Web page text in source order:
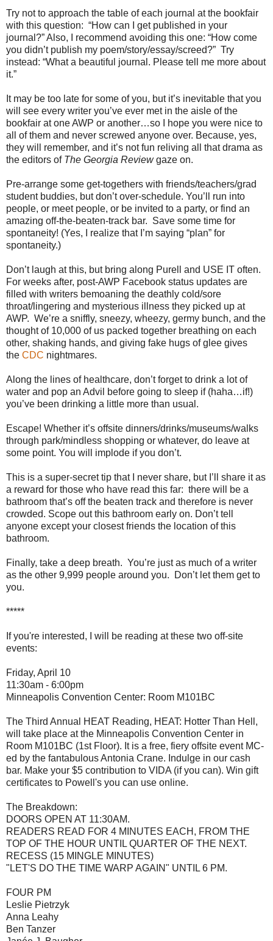
Try not to approach the table of each journal at the bookfair
with this question: “How can I get published in your
journal?” Also, I recommend avoiding this one: “How come
you didn’t publish my poem/story/essay/screed?” Try
instead: “What a beautiful journal. Please tell me more about
it.”
It may be too late for some of you, but it’s inevitable that you
will see every writer you’ve ever met in the aisle of the
bookfair at one AWP or another…so I hope you were nice to
all of them and never screwed anyone over. Because, yes,
they will remember, and it’s not fun reliving all that drama as
the editors of The Georgia Reviewgaze on.
Pre-arrange some get-togethers with friends/teachers/grad
student buddies, but don’t over-schedule. You’ll run into
people, or meet people, or be invited to a party, or find an
amazing off-the-beaten-track bar. Save some time for
spontaneity! (Yes, I realize that I’m saying “plan” for
spontaneity.)
Don’t laugh at this, but bring along Purell and USE IT often.
For weeks after, post-AWP Facebook status updates are
filled with writers bemoaning the deathly cold/sore
throat/lingering and mysterious illness they picked up at
AWP. We’re a sniffly, sneezy, wheezy, germy bunch, and the
thought of 10,000 of us packed together breathing on each
other, shaking hands, and giving fake hugs of glee gives
the CDC nightmares.
Along the lines of healthcare, don’t forget to drink a lot of
water and pop an Advil before going to sleep if (haha…if!)
you’ve been drinking a little more than usual.
Escape! Whether it’s offsite dinners/drinks/museums/walks
through park/mindless shopping or whatever, do leave at
some point. You will implode if you don’t.
This is a super-secret tip that I never share, but I’ll share it as
a reward for those who have read this far: there will be a
bathroom that’s off the beaten track and therefore is never
crowded. Scope out this bathroom early on. Don’t tell
anyone except your closest friends the location of this
bathroom.
Finally, take a deep breath. You’re just as much of a writer
as the other 9,999 people around you. Don’t let them get to
you.
*****
If you're interested, I will be reading at these two off-site
events:
Friday, April 10
11:30am - 6:00pm
Minneapolis Convention Center: Room M101BC
The Third Annual HEAT Reading, HEAT: Hotter Than Hell,
will take place at the Minneapolis Convention Center in
Room M101BC (1st Floor). It is a free, fiery offsite event MC-
ed by the fantabulous Antonia Crane. Indulge in our cash
bar. Make your $5 contribution to VIDA (if you can). Win gift
certificates to Powell's you can use online.
The Breakdown:
DOORS OPEN AT 11:30AM.
READERS READ FOR 4 MINUTES EACH, FROM THE
TOP OF THE HOUR UNTIL QUARTER OF THE NEXT.
RECESS (15 MINGLE MINUTES)
"LET'S DO THE TIME WARP AGAIN" UNTIL 6 PM.
FOUR PM
Leslie Pietrzyk
Anna Leahy
Ben Tanzer